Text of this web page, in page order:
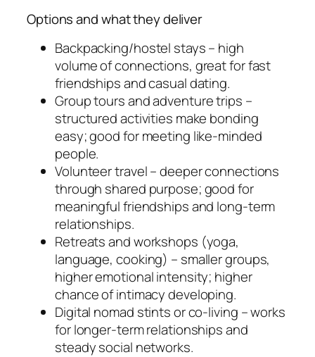
Options and what they deliver
Backpacking/hostel stays – high
volume of connections, great for fast
friendships and casual dating.
Group tours and adventure trips –
structured activities make bonding
easy; good for meeting like-minded
people.
Volunteer travel – deeper connections
through shared purpose; good for
meaningful friendships and long-term
relationships.
Retreats and workshops (yoga,
language, cooking) – smaller groups,
higher emotional intensity; higher
chance of intimacy developing.
Digital nomad stints or co-living – works
for longer-term relationships and
steady social networks.